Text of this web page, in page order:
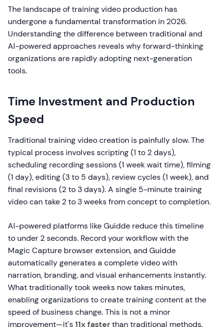
The landscape of training video production has
undergone a fundamental transformation in 2026.
Understanding the difference between traditional and
AI-powered approaches reveals why forward-thinking
organizations are rapidly adopting next-generation
tools.
Time Investment and Production
Speed
Traditional training video creation is painfully slow. The
typical process involves scripting (1 to 2 days),
scheduling recording sessions (1 week wait time), filming
(1 day), editing (3 to 5 days), review cycles (1 week), and
final revisions (2 to 3 days). A single 5-minute training
video can take 2 to 3 weeks from concept to completion.
AI-powered platforms like Guidde reduce this timeline
to under 2 seconds. Record your workflow with the
Magic Capture browser extension, and Guidde
automatically generates a complete video with
narration, branding, and visual enhancements instantly.
What traditionally took weeks now takes minutes,
enabling organizations to create training content at the
speed of business change. This is not a minor
improvement—it's11x fasterthan traditional methods.